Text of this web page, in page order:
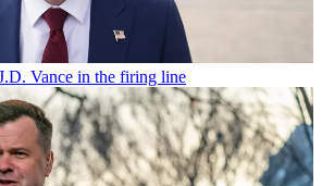
Vance in the firing line